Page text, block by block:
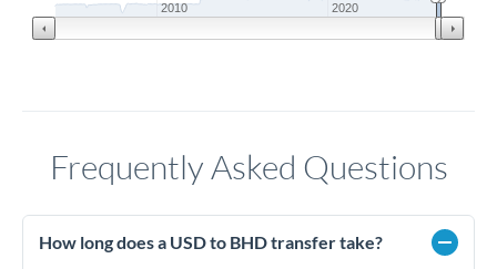
2010 2020
Frequently Asked Questions
How long does a USD to BHD transfer take?